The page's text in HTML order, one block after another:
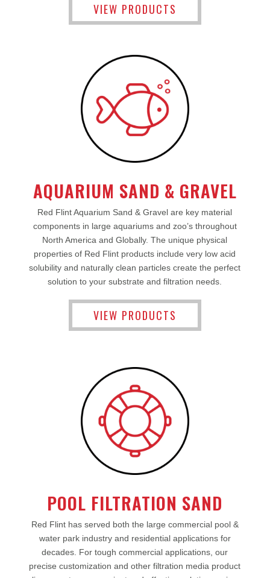
VIEW PRODUCTS
AQUARIUM SAND & GRAVEL
Red Flint Aquarium Sand & Gravel are key material
components in large aquariums and zoo’s throughout
North America and Globally. The unique physical
properties of Red Flint products include very low acid
solubility and naturally clean particles create the perfect
solution to your substrate and filtration needs.
VIEW PRODUCTS
POOL FILTRATION SAND
Red Flint has served both the large commercial pool &
water park industry and residential applications for
decades. For tough commercial applications, our
precise customization and other filtration media product